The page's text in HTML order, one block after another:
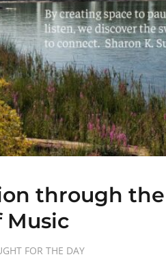
through the
Music
FOR THE DAY